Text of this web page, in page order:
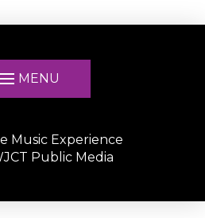
MENU
Music Experience
Public Media